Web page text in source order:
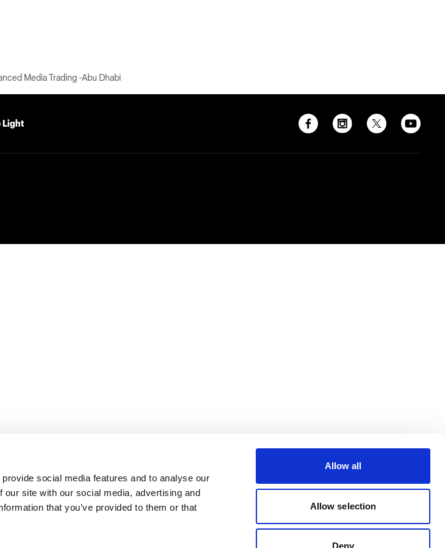
social media features and to analyse our
site with our social media, advertising and
that you’ve provided to them or that
Allow all
Allow selection
Deny
Media Trading -Abu Dhabi
Light